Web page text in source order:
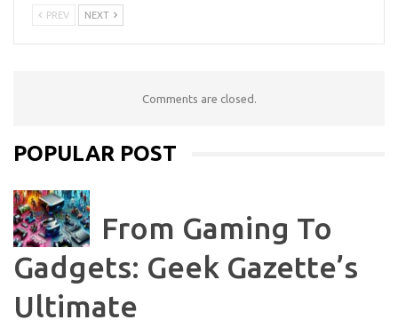
PREV NEXT
Comments are closed.
POPULAR POST
From Gaming To
Gadgets: Geek Gazette’s
Ultimate